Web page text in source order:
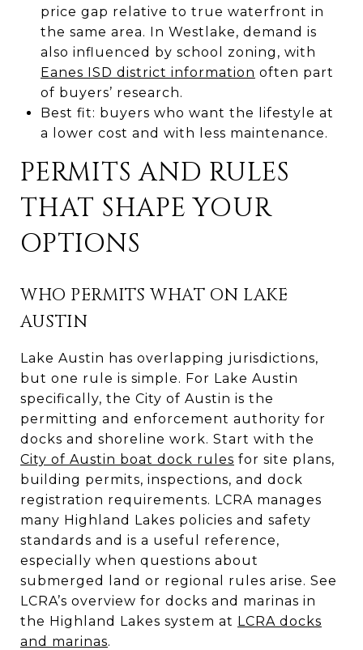
price gap relative to true waterfront in
the same area. In Westlake, demand is
also influenced by school zoning, with
Eanes ISD district information often part
of buyers’ research.
Best fit: buyers who want the lifestyle at
a lower cost and with less maintenance.
PERMITS AND RULES
THAT SHAPE YOUR
OPTIONS
WHO PERMITS WHAT ON LAKE
AUSTIN
Lake Austin has overlapping jurisdictions,
but one rule is simple. For Lake Austin
specifically, the City of Austin is the
permitting and enforcement authority for
docks and shoreline work. Start with the
City of Austin boat dock rules for site plans,
building permits, inspections, and dock
registration requirements. LCRA manages
many Highland Lakes policies and safety
standards and is a useful reference,
especially when questions about
submerged land or regional rules arise. See
LCRA’s overview for docks and marinas in
the Highland Lakes system at LCRA docks
and marinas.